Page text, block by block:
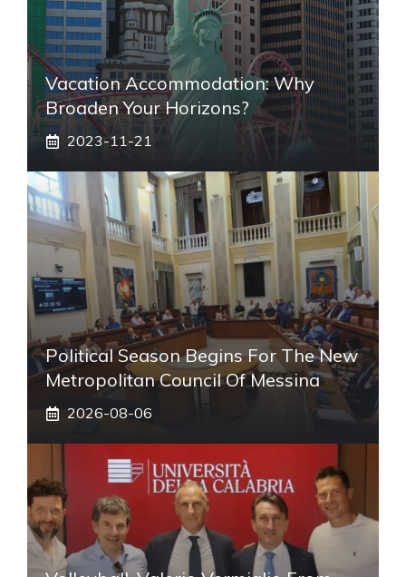
Vacation Accommodation: Why
Broaden Your Horizons?
2023-11-21
Political Season Begins For The New
Metropolitan Council Of Messina
2026-08-06